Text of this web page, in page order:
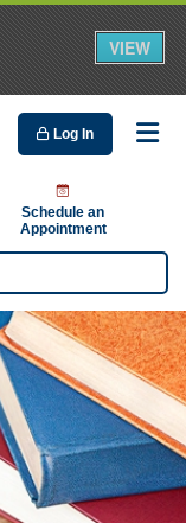
Log In
Schedule an
Appointment
VIEW